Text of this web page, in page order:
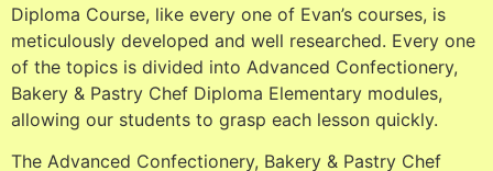
Diploma Course, like every one of Evan’s courses, is
meticulously developed and well researched. Every one
of the topics is divided into Advanced Confectionery,
Bakery & Pastry Chef Diploma Elementary modules,
allowing our students to grasp each lesson quickly.
The Advanced Confectionery, Bakery & Pastry Chef